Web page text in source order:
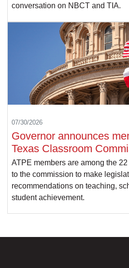
conversation on NBCT and TIA.
07/30/2026
Governor announces
Texas Classroom
ATPE members are among the
to the commission to make
recommendations on teaching,
student achievement.